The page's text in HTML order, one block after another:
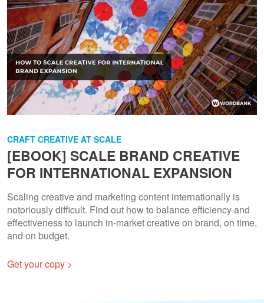
CRAFT CREATIVE AT SCALE
[EBOOK] SCALE BRAND CREATIVE
FOR INTERNATIONAL EXPANSION
Scaling creative and marketing content internationally is
notoriously difficult. Find out how to balance efficiency and
effectiveness to launch in-market creative on brand, on time,
and on budget.
Get your copy >